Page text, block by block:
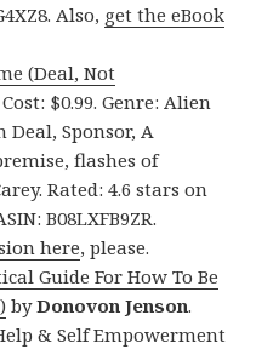
Also, get the eBook
(Deal, Not
Cost: $0.99. Genre: Alien
Deal, Sponsor, A
flashes of
Rated: 4.6 stars on
B08LXFB9ZR.
here, please.
Guide For How To Be
byDonovon Jenson.
& Self Empowerment